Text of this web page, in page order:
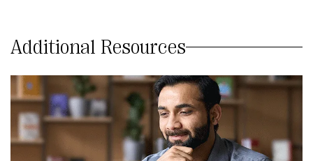
Additional Resources